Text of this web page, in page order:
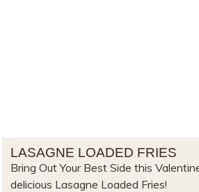
LASAGNE LOADED FRIES
Bring Out Your Best Side this
delicious Lasagne Loaded Fries!